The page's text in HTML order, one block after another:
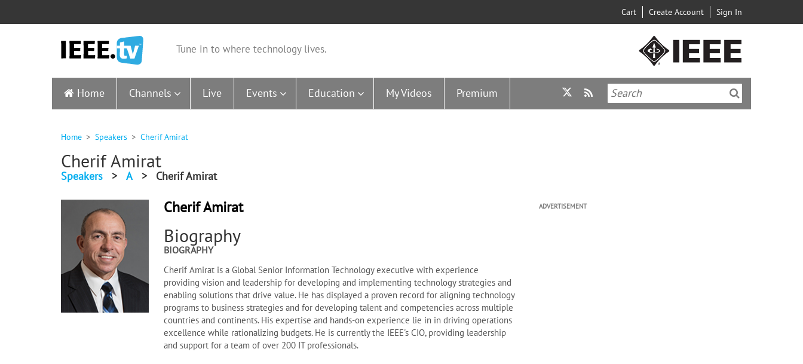
Cart Create Account Sign In
Tune in to where technology lives.
Home Channels Live Events Education My Videos Premium
Home Speakers Cherif Amirat
Cherif Amirat
Speakers > A > Cherif Amirat
Cherif Amirat
Biography
BIOGRAPHY
Cherif Amirat is a Global Senior Information Technology executive with experience
providing vision and leadership for developing and implementing technology strategies and
enabling solutions that drive value. He has displayed a proven record for aligning technology
programs to business strategies and for developing talent and competencies across multiple
countries and continents. His expertise and hands-on experience lie in in driving operations
excellence while rationalizing budgets. He is currently the IEEE's CIO, providing leadership
and support for a team of over 200 IT professionals.
ADVERTISEMENT